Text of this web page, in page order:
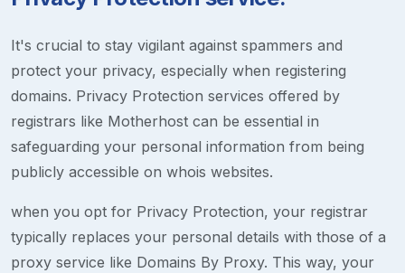
It's crucial to stay vigilant against spammers and
protect your privacy, especially when registering
domains. Privacy Protection services offered by
registrars like Motherhost can be essential in
safeguarding your personal information from being
publicly accessible on whois websites.
when you opt for Privacy Protection, your registrar
typically replaces your personal details with those of a
proxy service like Domains By Proxy. This way, your